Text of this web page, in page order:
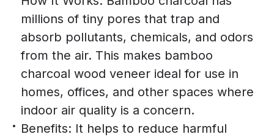
millions of tiny pores that trap and
absorb pollutants, chemicals, and odors
from the air. This makes bamboo
charcoal wood veneer ideal for use in
homes, offices, and other spaces where
indoor air quality is a concern.
Benefits: It helps to reduce harmful